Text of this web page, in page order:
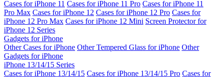
Cases for iPhone 11 Cases for iPhone 11 Pro Cases for iPhone 11
Pro Max Cases for iPhone 12 Cases for iPhone 12 Pro Cases for
iPhone 12 Pro Max Cases for iPhone 12 Mini Screen Protector for
iPhone 12 Series
Gadgets for iPhone
Other Cases for iPhone Other Tempered Glass for iPhone Other
Gadgets for iPhone
iPhone 13/14/15 Series
Cases for iPhone 13/14/15 Cases for iPhone 13/14/15 Pro Cases for